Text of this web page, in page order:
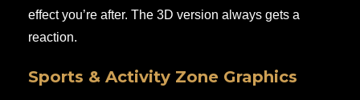
effect you’re after. The 3D version always gets a
reaction.
Sports & Activity Zone Graphics